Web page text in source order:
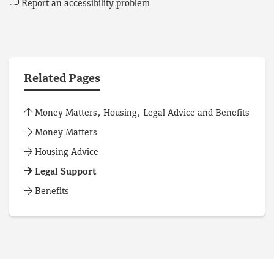
Report an accessibility problem
Related Pages
Money Matters, Housing, Legal Advice and Benefits
Money Matters
Housing Advice
Legal Support
Benefits